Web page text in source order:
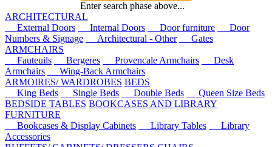
Enter search phase above...
ARCHITECTURAL
External Doors
Internal Doors Door furniture
Door
Numbers & Signage
Architectural - Other
Gates
ARMCHAIRS
Fauteuils
Bergeres Provencale Armchairs
Desk
Armchairs
Wing-Back Armchairs
ARMOIRES/ WARDROBES BEDS
King Beds
Single Beds Double Beds
Queen Size Beds
BEDSIDE TABLES BOOKCASES AND LIBRARY
FURNITURE
Bookcases & Display Cabinets
Library Tables
Library
Accessories